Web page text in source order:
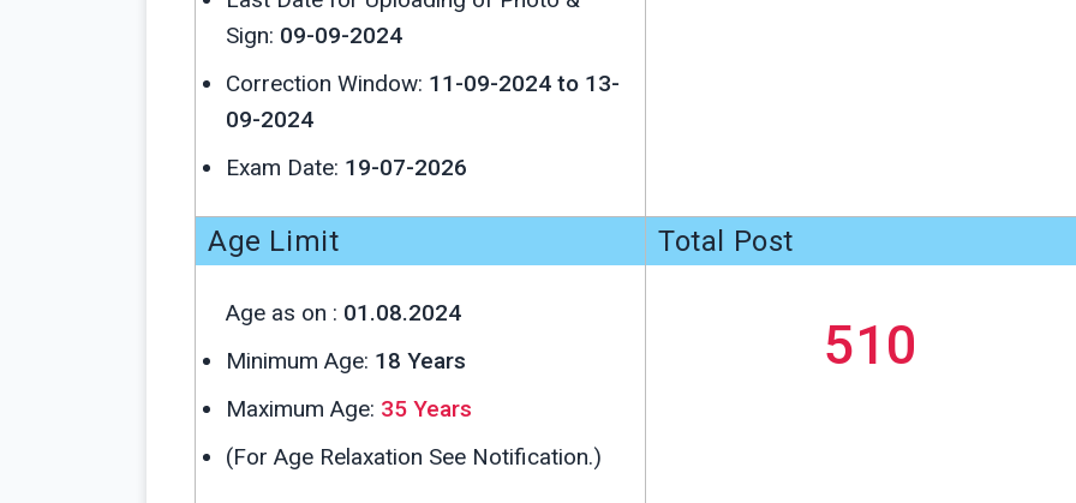
Sign: 09-09-2024
Correction Window: 11-09-2024 to 13-
09-2024
Exam Date: 19-07-2026
Age Limit
Age as on : 01.08.2024
Minimum Age: 18 Years
Maximum Age: 35 Years
(For Age Relaxation See Notification.)
Total Post
510